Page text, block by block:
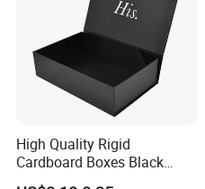
High Quality Rigid
Cardboard Boxes Black
Paper Packaging Gift Boxes